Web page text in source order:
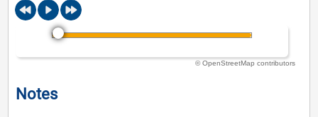
© OpenStreetMap contributors
Notes